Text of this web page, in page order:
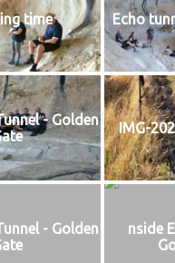
time Echo
- Golden
IMG-
- Golden
nside